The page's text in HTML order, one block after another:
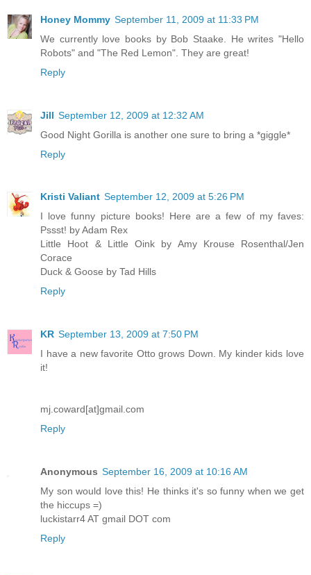
Honey Mommy September 11, 2009 at 11:33 PM
We currently love books by Bob Staake. He writes "Hello
Robots" and "The Red Lemon". They are great!
Reply
Jill September 12, 2009 at 12:32 AM
Good Night Gorilla is another one sure to bring a *giggle*
Reply
Kristi Valiant September 12, 2009 at 5:26 PM
I love funny picture books! Here are a few of my faves:
Pssst! by Adam Rex
Little Hoot & Little Oink by Amy Krouse Rosenthal/Jen
Corace
Duck & Goose by Tad Hills
Reply
KR September 13, 2009 at 7:50 PM
I have a new favorite Otto grows Down. My kinder kids love
it!
mj.coward[at]gmail.com
Reply
Anonymous September 16, 2009 at 10:16 AM
My son would love this! He thinks it's so funny when we get
the hiccups =)
luckistarr4 AT gmail DOT com
Reply